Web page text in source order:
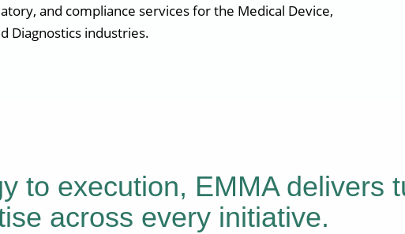
and compliance services for the Medical Device,
Diagnostics industries.
to execution, EMMA delivers
across every initiative.